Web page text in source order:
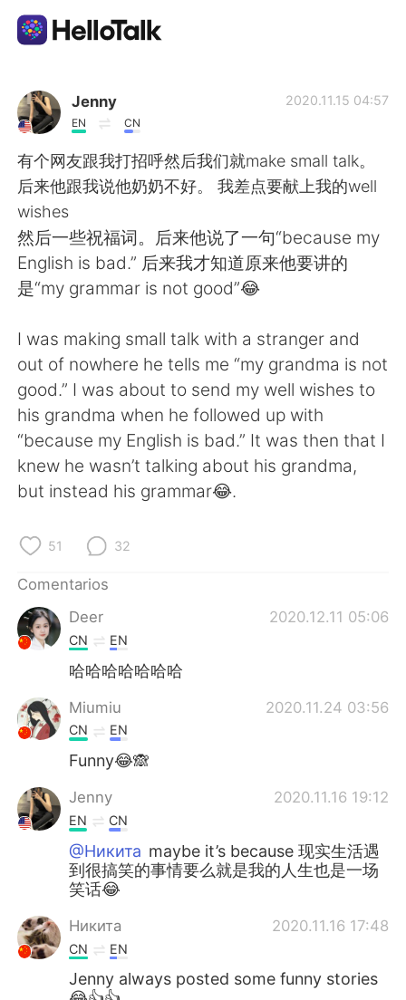
Aplicación de intercambio de idiomas
AI Grammar Checker
Español
English 简体中文
Français Deutsch
日本語 한국어
Русский ไทย
Indonesia Italiano
Türkçe
Português
Jenny
EN CN
2020.11.15 04:57
有个网友跟我打招呼然后我们就make small talk。
后来他跟我说他奶奶不好。 我差点要献上我的well
wishes
然后一些祝福词。后来他说了一句“because my
English is bad.” 后来我才知道原来他要讲的
是“my grammar is not good”😂
I was making small talk with a stranger and
out of nowhere he tells me “my grandma is not
good.” I was about to send my well wishes to
his grandma when he followed up with
“because my English is bad.” It was then that I
knew he wasn’t talking about his grandma,
but instead his grammar😂.
51 32
Comentarios
Deer
2020.12.11 05:06
CN EN
哈哈哈哈哈哈哈
Miumiu 2020.11.24 03:56
CN EN
Funny😂🙈
Jenny 2020.11.16 19:12
EN CN
@Никита maybe it’s because 现实生活遇
到很搞笑的事情要么就是我的人生也是一场
笑话😂
Никита 2020.11.16 17:48
CN EN
Jenny always posted some funny stories